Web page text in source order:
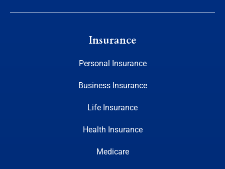
Insurance
Personal Insurance
Business Insurance
Life Insurance
Health Insurance
Medicare